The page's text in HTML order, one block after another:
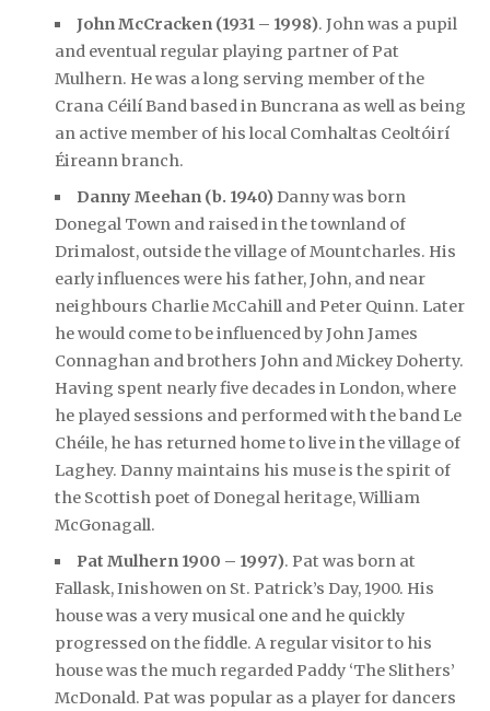
John McCracken (1931 – 1998). John was a pupil
and eventual regular playing partner of Pat
Mulhern. He was a long serving member of the
Crana Céilí Band based in Buncrana as well as being
an active member of his local Comhaltas Ceoltóirí
Éireann branch.
Danny Meehan (b. 1940)Danny was born
Donegal Town and raised in the townland of
Drimalost, outside the village of Mountcharles. His
early influences were his father, John, and near
neighbours Charlie McCahill and Peter Quinn. Later
he would come to be influenced by John James
Connaghan and brothers John and Mickey Doherty.
Having spent nearly five decades in London, where
he played sessions and performed with the band Le
Chéile, he has returned home to live in the village of
Laghey. Danny maintains his muse is the spirit of
the Scottish poet of Donegal heritage, William
McGonagall.
Pat Mulhern 1900 – 1997). Pat was born at
Fallask, Inishowen on St. Patrick’s Day, 1900. His
house was a very musical one and he quickly
progressed on the fiddle. A regular visitor to his
house was the much regarded Paddy ‘The Slithers’
McDonald. Pat was popular as a player for dancers